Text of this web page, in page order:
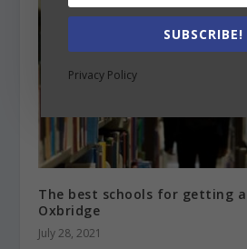
The best schools for getting
Oxbridge
July 28, 2021
SUBSCRIBE!
Privacy Policy